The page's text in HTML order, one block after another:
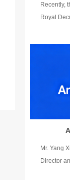
Recently,
Royal
Mr. Yang
Director